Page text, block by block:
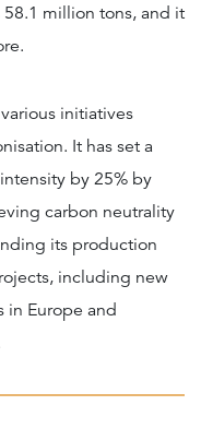
million tons, and it
initiatives
It has set a
by 25% by
carbon neutrality
its production
including new
in Europe and